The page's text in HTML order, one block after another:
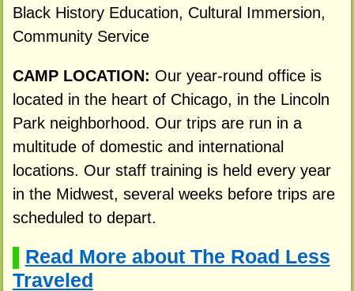
Black History Education, Cultural Immersion,
Community Service
CAMP LOCATION: Our year-round office is
located in the heart of Chicago, in the Lincoln
Park neighborhood. Our trips are run in a
multitude of domestic and international
locations. Our staff training is held every year
in the Midwest, several weeks before trips are
scheduled to depart.
Read More about The Road Less
Traveled